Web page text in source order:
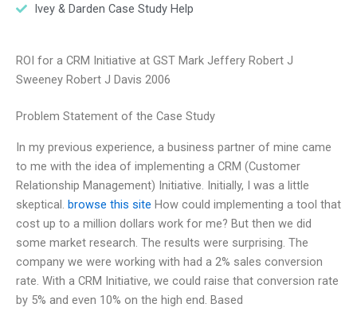
Ivey & Darden Case Study Help
ROI for a CRM Initiative at GST Mark Jeffery Robert J
Sweeney Robert J Davis 2006
Problem Statement of the Case Study
In my previous experience, a business partner of mine came
to me with the idea of implementing a CRM (Customer
Relationship Management) Initiative. Initially, I was a little
skeptical. browse this site How could implementing a tool that
cost up to a million dollars work for me? But then we did
some market research. The results were surprising. The
company we were working with had a 2% sales conversion
rate. With a CRM Initiative, we could raise that conversion rate
by 5% and even 10% on the high end. Based